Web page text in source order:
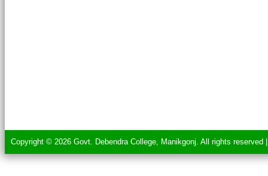
Copyright © 2026 Govt. Debendra College, Manikgonj. All rights reserved